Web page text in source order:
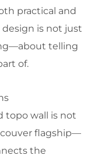
practical and
is not just
telling
of.
topo wall is not
flagship—
the